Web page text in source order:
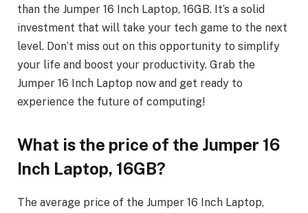
than the Jumper 16 Inch Laptop, 16GB. It’s a solid
investment that will take your tech game to the next
level. Don’t miss out on this opportunity to simplify
your life and boost your productivity. Grab the
Jumper 16 Inch Laptop now and get ready to
experience the future of computing!
What is the price of the Jumper 16
Inch Laptop, 16GB?
The average price of the Jumper 16 Inch Laptop,